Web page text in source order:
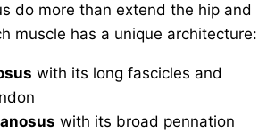
do more than extend the hip and
muscle has a unique architecture:
with its long fascicles and
with its broad pennation